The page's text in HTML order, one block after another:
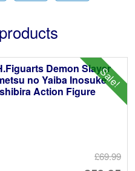
Sale!
Demon Slayer
no Yaiba Inosuke
Action Figure
£69.99